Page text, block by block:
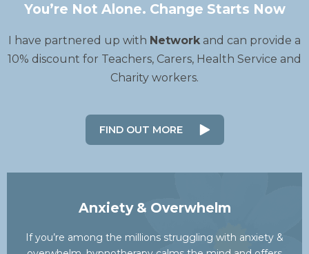
You’re Not Alone. Change Starts Now
I have partnered up with Network and can provide a
10% discount for Teachers, Carers, Health Service and
Charity workers.
FIND OUT MORE
Anxiety & Overwhelm
If you’re among the millions struggling with anxiety &